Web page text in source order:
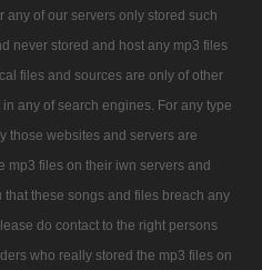
any of our servers only stored such
never stored and host any mp3 files
files and sources are only of other
any of search engines. For any type
those websites and servers are
mp3 files on their iwn servers and
these songs and files breach any
do contact to the right persons
who really stored the mp3 files on